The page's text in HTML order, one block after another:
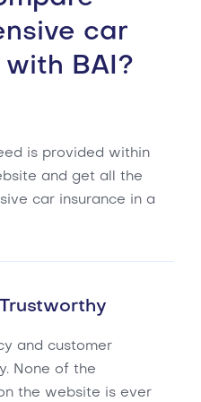
car
BAI?
is provided within
and get all the
car insurance in a
and customer
None of the
the website is ever